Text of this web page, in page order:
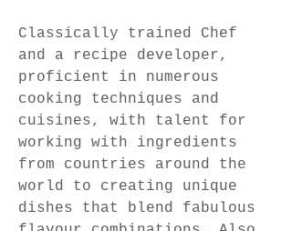
Classically trained Chef
and a recipe developer,
proficient in numerous
cooking techniques and
cuisines, with talent for
working with ingredients
from countries around the
world to creating unique
dishes that blend fabulous